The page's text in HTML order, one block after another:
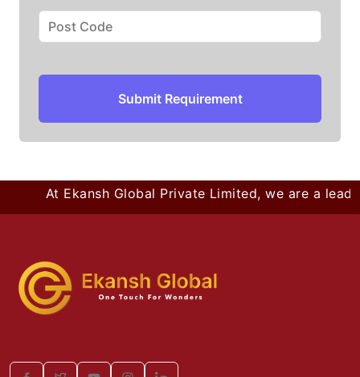
Submit Requirement
At Ekansh Global Private Limited, we are a